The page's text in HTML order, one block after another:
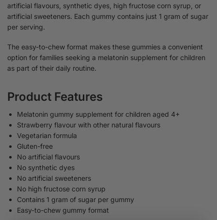
artificial flavours, synthetic dyes, high fructose corn syrup, or
artificial sweeteners. Each gummy contains just 1 gram of sugar
per serving.
The easy-to-chew format makes these gummies a convenient
option for families seeking a melatonin supplement for children
as part of their daily routine.
Product Features
Melatonin gummy supplement for children aged 4+
Strawberry flavour with other natural flavours
Vegetarian formula
Gluten-free
No artificial flavours
No synthetic dyes
No artificial sweeteners
No high fructose corn syrup
Contains 1 gram of sugar per gummy
Easy-to-chew gummy format